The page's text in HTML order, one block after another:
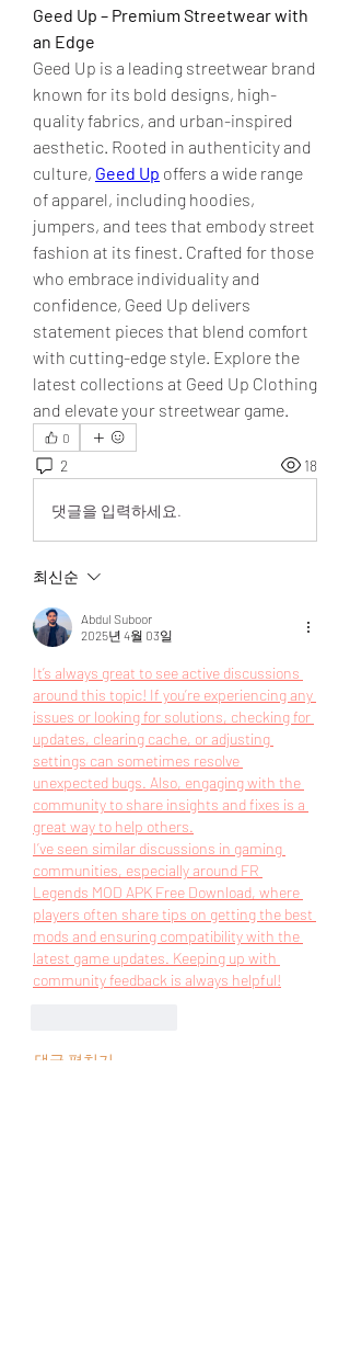
Geed Up – Premium Streetwear with
an Edge
Geed Up is a leading streetwear brand
known for its bold designs, high-
quality fabrics, and urban-inspired
aesthetic. Rooted in authenticity and
culture, Geed Up offers a wide range
of apparel, including hoodies,
jumpers, and tees that embody street
fashion at its finest. Crafted for those
who embrace individuality and
confidence, Geed Up delivers
statement pieces that blend comfort
with cutting-edge style. Explore the
latest collections at Geed Up Clothing
and elevate your streetwear game.
0
2 18
댓글을 입력하세요.
최신순
Abdul Suboor
2025년 4월 03일
It’s always great to see active discussions
around this topic! If you’re experiencing any
issues or looking for solutions, checking for
updates, clearing cache, or adjusting
settings can sometimes resolve
unexpected bugs. Also, engaging with the
community to share insights and fixes is a
great way to help others.
I’ve seen similar discussions in gaming
communities, especially around FR
Legends MOD APK Free Download, where
players often share tips on getting the best
mods and ensuring compatibility with the
latest game updates. Keeping up with
community feedback is always helpful!
댓글 펼치기